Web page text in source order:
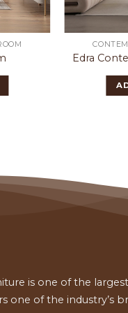
Edra
is one of the
one of the industry’s